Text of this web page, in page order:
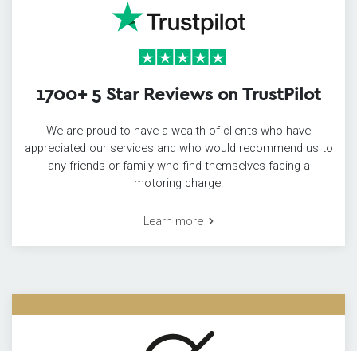
1700+ 5 Star Reviews on TrustPilot
We are proud to have a wealth of clients who have
appreciated our services and who would recommend us to
any friends or family who find themselves facing a
motoring charge.
Learn more